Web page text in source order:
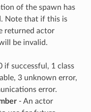
of the spawn has
Note that if this is
returned actor
be invalid.
if successful, 1 class
3 unknown error,
error.
- An actor